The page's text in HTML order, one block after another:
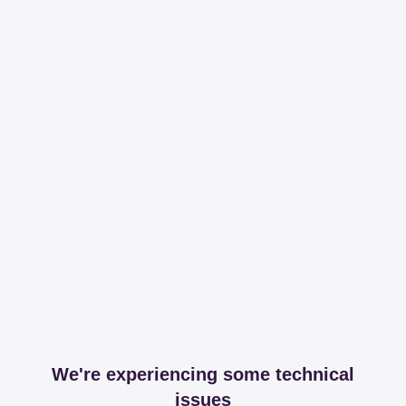
We're experiencing some technical
issues